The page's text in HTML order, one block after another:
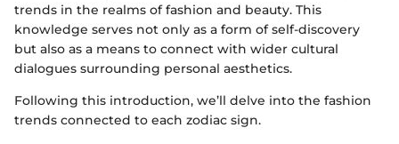
trends in the realms of fashion and beauty. This
knowledge serves not only as a form of self-discovery
but also as a means to connect with wider cultural
dialogues surrounding personal aesthetics.
Following this introduction, we’ll delve into the fashion
trends connected to each zodiac sign.